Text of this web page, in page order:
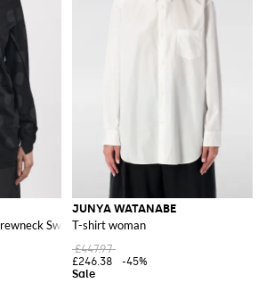
Sweater with Asymmetric Hem
JUNYA WATANABE
T-shirt woman
£447.97
£246.38
-45%